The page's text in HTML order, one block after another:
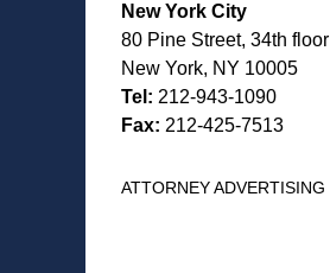
New York City
80 Pine Street, 34th floor
New York, NY 10005
Tel: 212-943-1090
Fax: 212-425-7513
ATTORNEY ADVERTISING